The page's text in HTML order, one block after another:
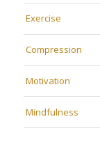
Exercise
Compression
Motivation
Mindfulness